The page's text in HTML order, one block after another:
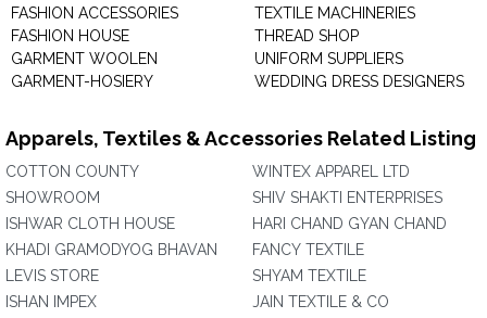
FASHION ACCESSORIES
FASHION HOUSE
GARMENT WOOLEN
GARMENT-HOSIERY
TEXTILE MACHINERIES
THREAD SHOP
UNIFORM SUPPLIERS
WEDDING DRESS DESIGNERS
Apparels, Textiles & Accessories Related Listing
COTTON COUNTY
SHOWROOM
ISHWAR CLOTH HOUSE
KHADI GRAMODYOG BHAVAN
LEVIS STORE
ISHAN IMPEX
WINTEX APPAREL LTD
SHIV SHAKTI ENTERPRISES
HARI CHAND GYAN CHAND
FANCY TEXTILE
SHYAM TEXTILE
JAIN TEXTILE & CO